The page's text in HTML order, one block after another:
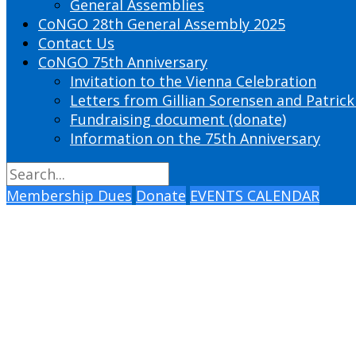
General Assemblies
CoNGO 28th General Assembly 2025
Contact Us
CoNGO 75th Anniversary
Invitation to the Vienna Celebration
Letters from Gillian Sorensen and Patrick
Fundraising document (donate)
Information on the 75th Anniversary
Membership Dues Donate EVENTS CALENDAR